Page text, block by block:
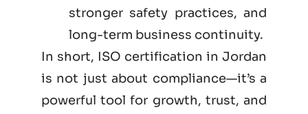
stronger safety practices, and
long-term business continuity.
In short, ISO certification in Jordan
is not justabout compliance—it’s a
powerful tool for growth, trust, and